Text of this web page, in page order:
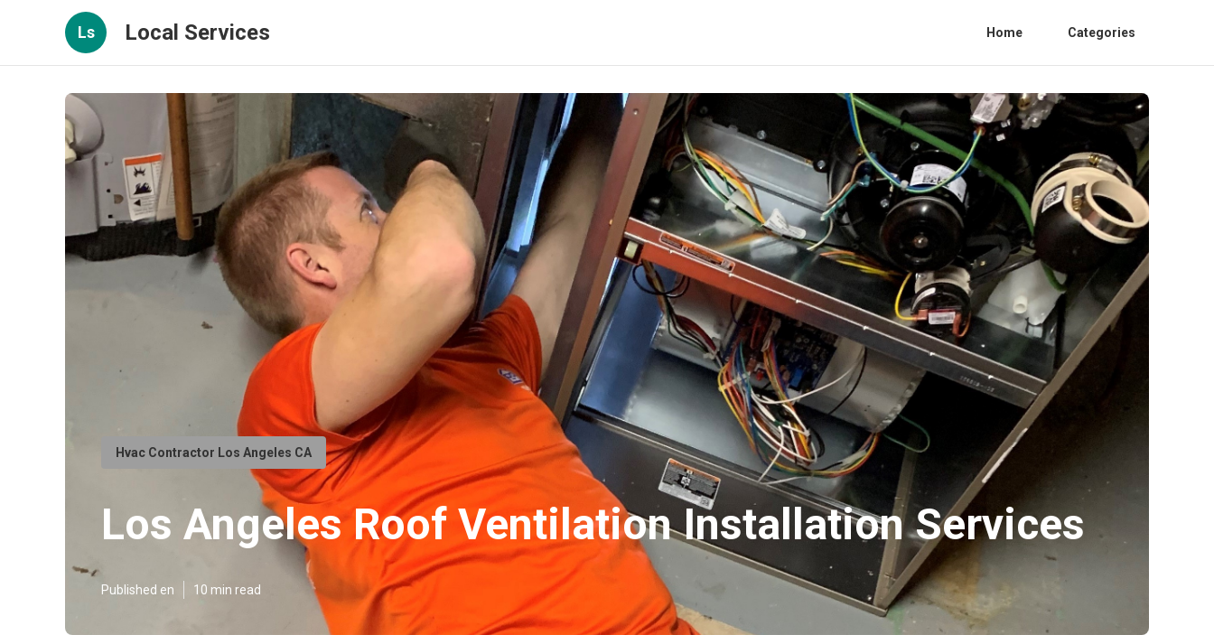
Ls Local Services Home Categories
Hvac Contractor Los Angeles CA
Los Angeles Roof Ventilation Installation Services
Published en 10 min read